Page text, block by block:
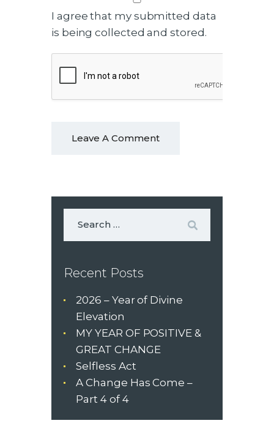
I agree that my submitted data
is being collected and stored.
Recent Posts
2026 – Year of Divine
Elevation
MY YEAR OF POSITIVE &
GREAT CHANGE
Selfless Act
A Change Has Come –
Part 4 of 4